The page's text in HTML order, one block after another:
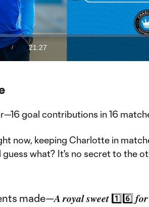
/
Duration
21:27
goal contributions in 16
now, keeping Charlotte in
guess what? It's no secret to the
made—𝑨 𝒓𝒐𝒚𝒂𝒍 𝒔𝒘𝒆𝒆𝒕 1️⃣6️⃣ 𝒇𝒐𝒓